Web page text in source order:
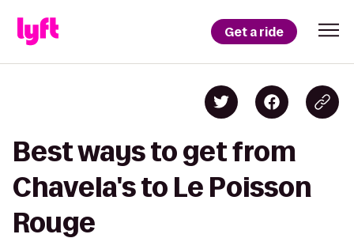
Get a ride
Best ways to get from
Chavela's to Le Poisson
Rouge